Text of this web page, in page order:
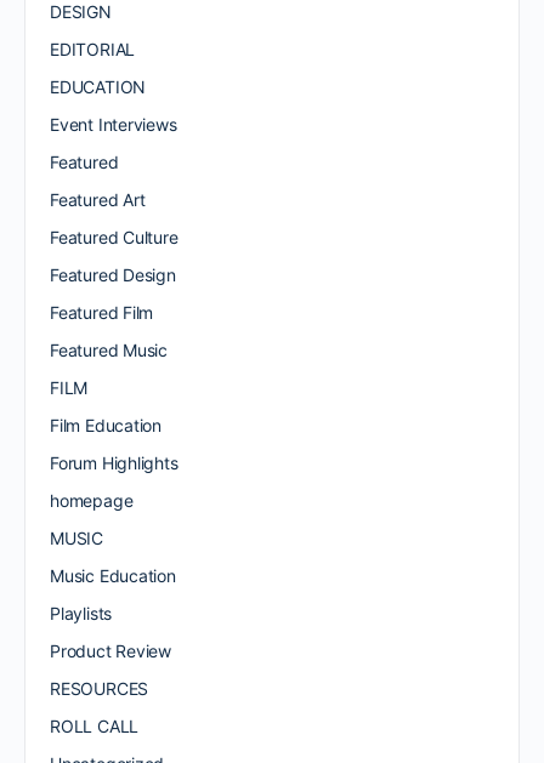
DESIGN
EDITORIAL
EDUCATION
Event Interviews
Featured
Featured Art
Featured Culture
Featured Design
Featured Film
Featured Music
FILM
Film Education
Forum Highlights
homepage
MUSIC
Music Education
Playlists
Product Review
RESOURCES
ROLL CALL